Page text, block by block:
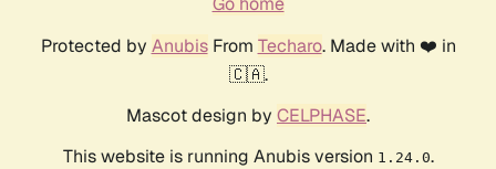
Protected by AnubisFrom Techaro. Made with ❤️ in
🇨🇦.
Mascot design by CELPHASE.
This website is running Anubis version 1.24.0.